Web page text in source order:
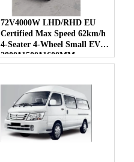
72V4000W LHD/RHD EU
Certified Max Speed 62km/h
4-Seater 4-Wheel Small EV
2900*1500*1600MM